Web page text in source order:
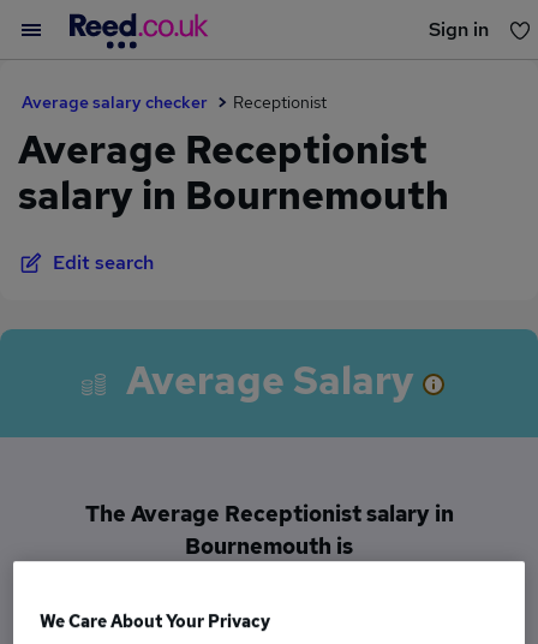
Sign in
Average salary checker Receptionist
Average Receptionist
salary in Bournemouth
Edit search
Average Salary
The Average Receptionist salary in
Bournemouth is
We Care About Your Privacy